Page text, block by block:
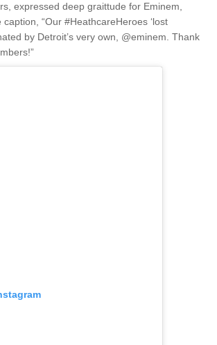
expressed deep graittude for Eminem,
“Our #HeathcareHeroes ‘lost
by Detroit’s very own, @eminem. Thank